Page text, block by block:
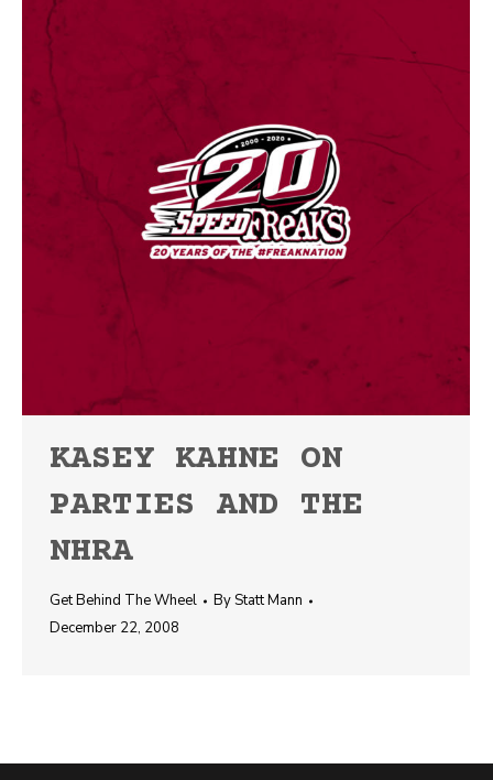
KASEY KAHNE ON
PARTIES AND THE
NHRA
Get Behind The Wheel ByStatt Mann
December 22, 2008